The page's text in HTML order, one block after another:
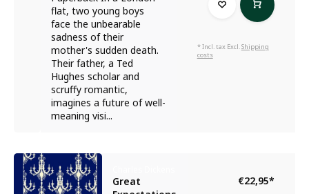
flat, two young boys
face the unbearable
sadness of their
mother's sudden death.
Their father, a Ted
Hughes scholar and
scruffy romantic,
imagines a future of well-
meaning visi...
* Incl. tax Excl.Shipping
costs
Great
€22,95*